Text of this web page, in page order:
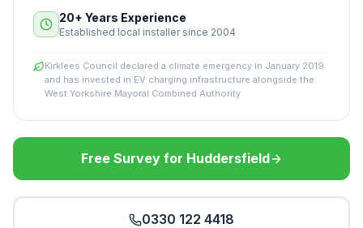
20+ Years Experience
Established local installer since 2004
Kirklees Council declared a climate emergency in January 2019
and has invested in EV charging infrastructure alongside the
West Yorkshire Mayoral Combined Authority.
Free Survey for Huddersfield
0330 122 4418